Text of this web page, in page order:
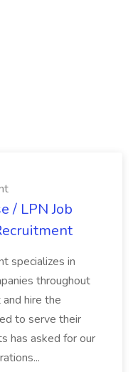
/ LPN Job
specializes in
throughout
hire the
to serve their
has asked for our